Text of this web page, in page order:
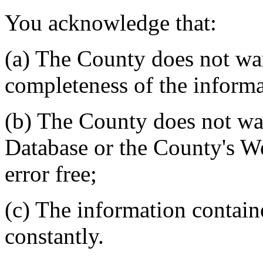
You acknowledge that:
(a) The County does not
completeness of the
(b) The County does not
Database or the County's
error free;
(c) The information
constantly.